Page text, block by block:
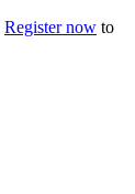
Register now to